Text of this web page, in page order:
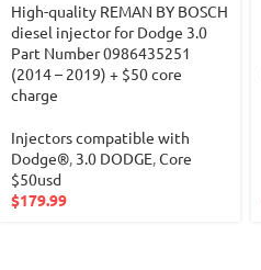
High-quality REMAN BY BOSCH
diesel injector for Dodge 3.0
Part Number 0986435251
(2014 – 2019) + $50 core
charge
Injectors compatible with
Dodge®, 3.0 DODGE,Core
$50usd
$179.99